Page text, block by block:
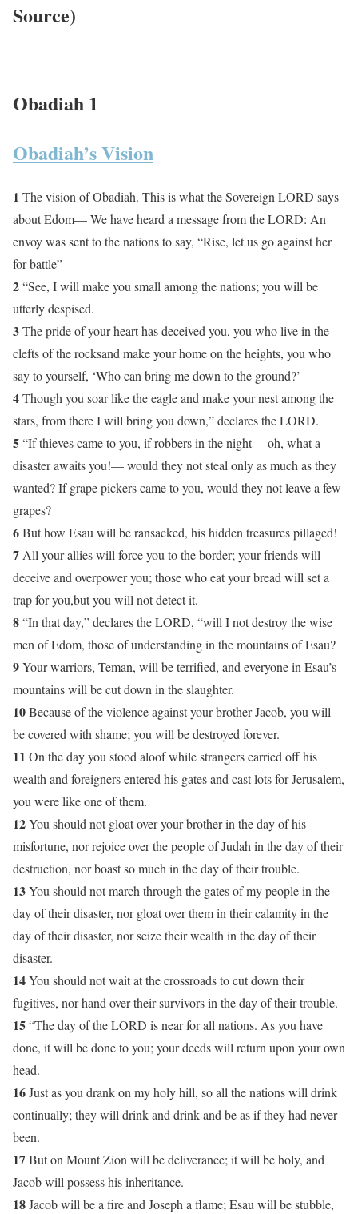
Source)
Obadiah 1
Obadiah’s Vision
1 The vision of Obadiah. This is what the Sovereign LORD says
about Edom— We have heard a message from the LORD: An
envoy was sent to the nations to say, “Rise, let us go against her
for battle”—
2“See, I will make you small among the nations; you will be
utterly despised.
3The pride of your heart has deceived you, you who live in the
clefts of the rocksand make your home on the heights, you who
say to yourself, ‘Who can bring me down to the ground?’
4Though you soar like the eagle and make your nest among the
stars, from there I will bring you down,” declares the LORD.
5“If thieves came to you, if robbers in the night— oh, what a
disaster awaits you!— would they not steal only as much as they
wanted? If grape pickers came to you, would they not leave a few
grapes?
6But how Esau will be ransacked, his hidden treasures pillaged!
7 All your allies will force you to the border; your friends will
deceive and overpower you; those who eat your bread will set a
trap for you,but you will not detect it.
8“In that day,” declares the LORD, “will I not destroy the wise
men of Edom, those of understanding in the mountains of Esau?
9Your warriors, Teman, will be terrified, and everyone in Esau’s
mountains will be cut down in the slaughter.
10Because of the violence against your brother Jacob, you will
be covered with shame; you will be destroyed forever.
11 On the day you stood aloof while strangers carried off his
wealth and foreigners entered his gates and cast lots for Jerusalem,
you were like one of them.
12You should not gloat over your brother in the day of his
misfortune, nor rejoice over the people of Judah in the day of their
destruction, nor boast so much in the day of their trouble.
13You should not march through the gates of my people in the
day of their disaster, nor gloat over them in their calamity in the
day of their disaster, nor seize their wealth in the day of their
disaster.
14You should not wait at the crossroads to cut down their
fugitives, nor hand over their survivors in the day of their trouble.
15“The day of the LORD is near for all nations. As you have
done, it will be done to you; your deeds will return upon your own
head.
16Just as you drank on my holy hill, so all the nations will drink
continually; they will drink and drink and be as if they had never
been.
17But on Mount Zion will be deliverance; it will be holy, and
Jacob will possess his inheritance.
18Jacob will be a fire and Joseph a flame; Esau will be stubble,